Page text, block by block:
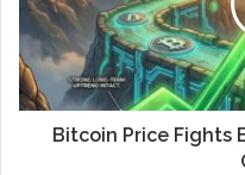
Bitcoin Price Fights